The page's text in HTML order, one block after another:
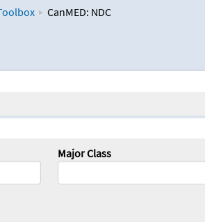
CanMED: NDC
Major Class